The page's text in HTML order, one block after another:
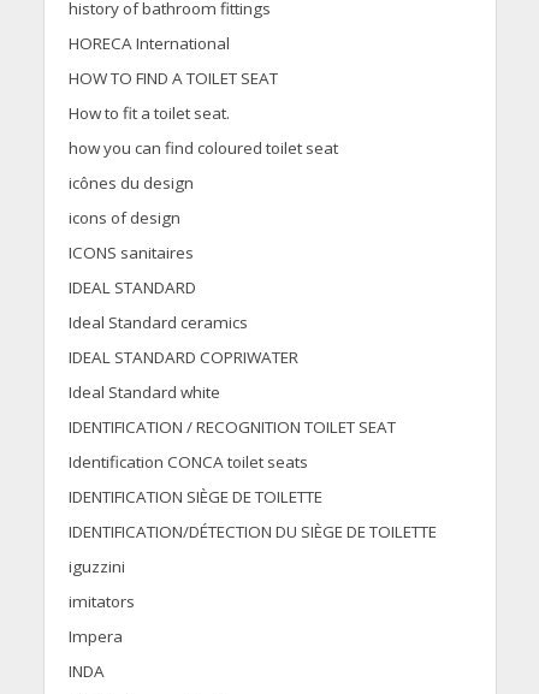
history of bathroom fittings
HORECA International
HOW TO FIND A TOILET SEAT
How to fit a toilet seat.
how you can find coloured toilet seat
icônes du design
icons of design
ICONS sanitaires
IDEAL STANDARD
Ideal Standard ceramics
IDEAL STANDARD COPRIWATER
Ideal Standard white
IDENTIFICATION / RECOGNITION TOILET SEAT
Identification CONCA toilet seats
IDENTIFICATION SIÈGE DE TOILETTE
IDENTIFICATION/DÉTECTION DU SIÈGE DE TOILETTE
iguzzini
imitators
Impera
INDA